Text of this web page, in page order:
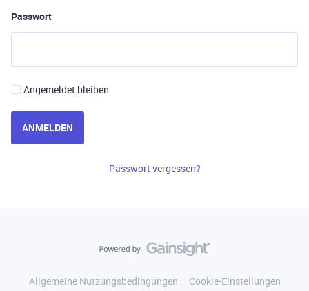
Passwort
Angemeldet bleiben
ANMELDEN
Passwort vergessen?
Allgemeine Nutzungsbedingungen
Cookie-Einstellungen